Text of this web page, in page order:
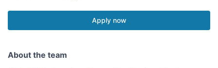
Apply now
About the team